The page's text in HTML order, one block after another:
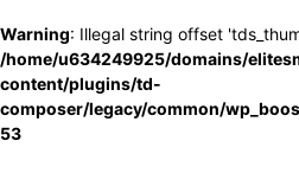
Warning: Illegal string offset
/home/u634249925/domains/
content/plugins/td-
composer/legacy/common/
53